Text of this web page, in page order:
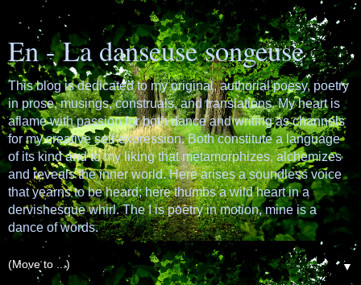
En - La danseuse songeuse
This blog is dedicated to my original, authorial poesy, poetry
in prose, musings, construals, and translations. My heart is
aflame with passion for both dance and writing as channels
for my creative self-expression. Both constitute a language
of its kind and to my liking that metamorphizes, alchemizes
and reveals the inner world. Here arises a soundless voice
that yearns to be heard; here thumbs a wild heart in a
dervishesque whirl. The I is poetry in motion, mine is a
dance of words.
▼